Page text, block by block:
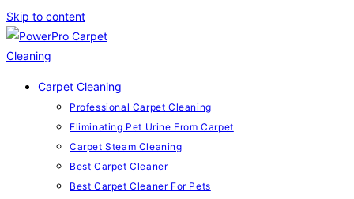
Skip to content
Carpet Cleaning
Professional Carpet Cleaning
Eliminating Pet Urine From Carpet
Carpet Steam Cleaning
Best Carpet Cleaner
Best Carpet Cleaner For Pets